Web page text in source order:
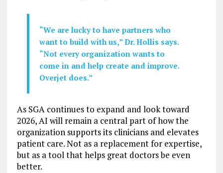
“We are lucky to have partners who
want to build with us,” Dr. Hollis says.
“Not every organization wants to
come in and help create and improve.
Overjet does.”
As SGA continues to expand and look toward
2026, AI will remain a central part of how the
organization supports its clinicians and elevates
patient care. Not as a replacement for expertise,
but as a tool that helps great doctors be even
better.